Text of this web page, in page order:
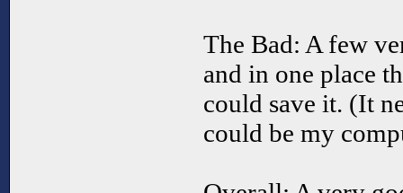
The Bad: A few
and in one place
could save it. (It
could be my